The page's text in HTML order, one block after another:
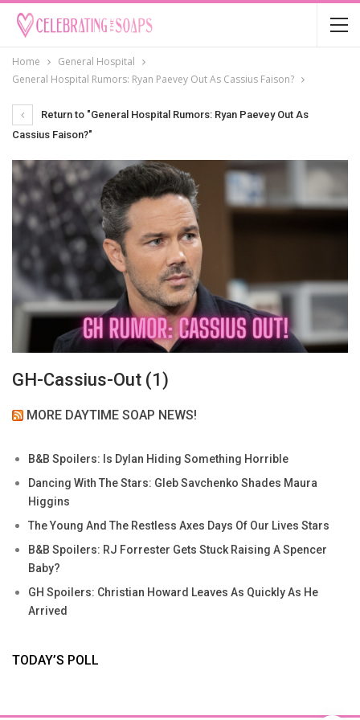
Home
General Hospital
General Hospital Rumors: Ryan Paevey Out As Cassius Faison?
Return to "General Hospital Rumors: Ryan Paevey Out As
Cassius Faison?"
GH-Cassius-Out (1)
MORE DAYTIME SOAP NEWS!
B&B Spoilers: Is Dylan Hiding Something Horrible
Dancing With The Stars: Gleb Savchenko Shades Maura
Higgins
The Young And The Restless Axes Days Of Our Lives Stars
B&B Spoilers: RJ Forrester Gets Stuck Raising A Spencer
Baby?
GH Spoilers: Christian Howard Leaves As Quickly As He
Arrived
TODAY’S POLL